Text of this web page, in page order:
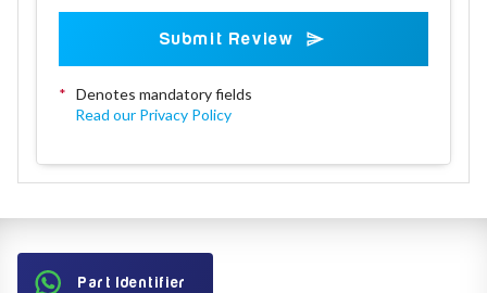
Submit Review
* Denotes mandatory fields
Read our Privacy Policy
Part Identifier